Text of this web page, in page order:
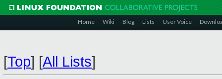
Home Wiki Blog Lists User Voice
[Top] [All Lists]